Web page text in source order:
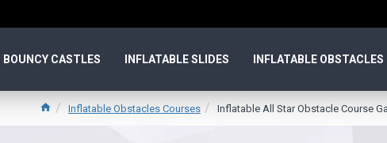
BOUNCY CASTLES INFLATABLE SLIDES INFLATABLE OBSTACLES
Inflatable Obstacles Courses Inflatable All Star Obstacle Course